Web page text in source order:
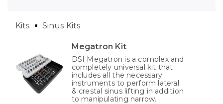
Megatron Kit
DSI Megatron is a complex and
completely universal kit that
includes all the necessary
instruments to perform lateral
& crestal sinus lifting in addition
to manipulating narrow...
Kits Sinus Kits